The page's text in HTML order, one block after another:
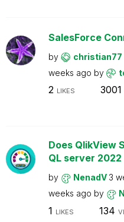
SalesForce
by christian77
weeks ago by
2 LIKES 3001
Does QlikView
QL server 2022
by NenadV 3
weeks ago by
1 LIKES 134